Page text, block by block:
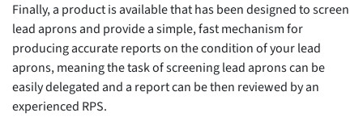
Finally, a product is available that has been designed to screen
lead aprons and provide a simple, fast mechanism for
producing accurate reports on the condition of your lead
aprons, meaning the task of screening lead aprons can be
easily delegated and a report can be then reviewed by an
experienced RPS.